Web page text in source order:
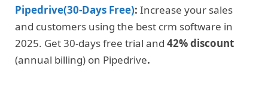
Pipedrive(30-Days Free): Increase your sales
and customers using the best crm software in
2025. Get 30-days free trial and 42% discount
(annual billing) on Pipedrive.